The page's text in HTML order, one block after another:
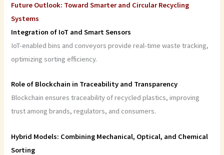
Future Outlook: Toward Smarter and Circular Recycling
Systems
Integration of IoT and Smart Sensors
IoT-enabled bins and conveyors provide real-time waste tracking,
optimizing sorting efficiency.
Role of Blockchain in Traceability and Transparency
Blockchain ensures traceability of recycled plastics, improving
trust among brands, regulators, and consumers.
Hybrid Models: Combining Mechanical, Optical, and Chemical
Sorting